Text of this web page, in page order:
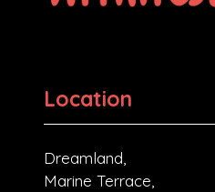
Location
Dreamland,
Marine Terrace,